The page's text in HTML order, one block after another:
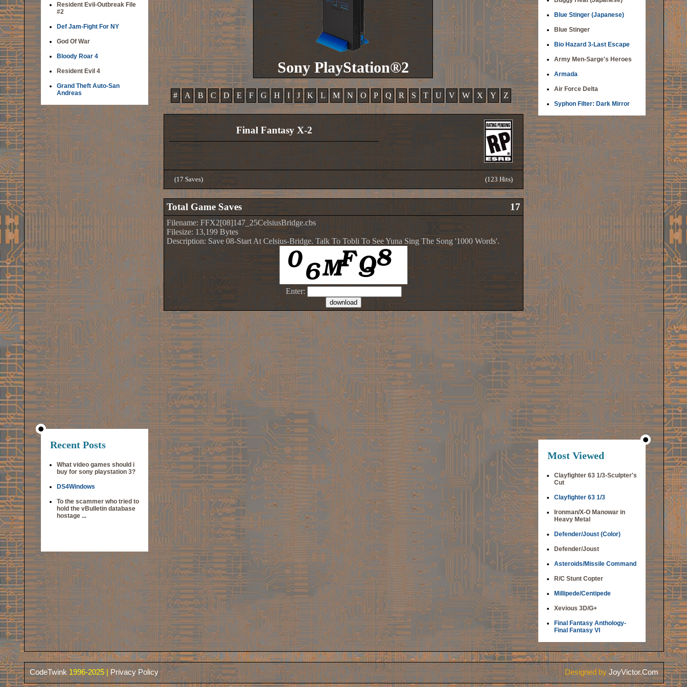
Resident Evil-Outbreak File
#2
Def Jam-Fight For NY
God Of War
Bloody Roar 4
Resident Evil 4
Grand Theft Auto-San
Andreas
Recent Posts
What video games should i
buy for sony playstation 3?
DS4Windows
To the scammer who tried to
hold the vBulletin database
hostage ...
Sony PlayStation®2
# A B C D E F G H I J K L M N O P Q R S T U V W X Y Z
Final Fantasy X-2
(17 Saves) (123 Hits)
Total Game Saves 17
Filename: FFX2[08]147_25CelsiusBridge.cbs
Filesize: 13,199 Bytes
Description: Save 08-Start At Celsius-Bridge. Talk To Tobli To See Yuna Sing The Song '1000 Words'.
Enter:
Blue Stinger (Japanese)
Blue Stinger
Bio Hazard 3-Last Escape
Army Men-Sarge's Heroes
Armada
Air Force Delta
Syphon Filter: Dark Mirror
Most Viewed
Clayfighter 63 1/3-Sculpter's
Cut
Clayfighter 63 1/3
Ironman/X-O Manowar in
Heavy Metal
Defender/Joust (Color)
Defender/Joust
Asteroids/Missile Command
R/C Stunt Copter
Millipede/Centipede
Xevious 3D/G+
Final Fantasy Anthology-
Final Fantasy VI
CodeTwink 1996-2025 | Privacy Policy Designed by JoyVictor.Com